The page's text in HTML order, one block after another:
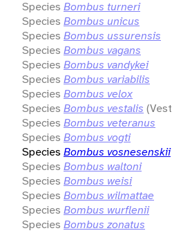
Species Bombus turneri
Species Bombus unicus
Species Bombus ussurensis
Species Bombus vagans
Species Bombus vandykei
Species Bombus variabilis
Species Bombus velox
Species Bombus vestalis
Species Bombus veteranus
Species Bombus vogti
Species Bombus vosnesenskii
Species Bombus waltoni
Species Bombus weisi
Species Bombus wilmattae
Species Bombus wurflenii
Species Bombus zonatus